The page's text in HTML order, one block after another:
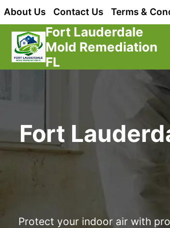
Skip
content
About Us Contact Us Terms &
Fort Lauderdale
Mold Remediation
FL
Fort
Protect your indoor air with